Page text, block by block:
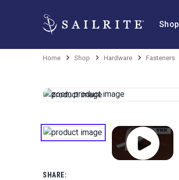
Shop
Home Shop Hardware Fasteners
SHARE: